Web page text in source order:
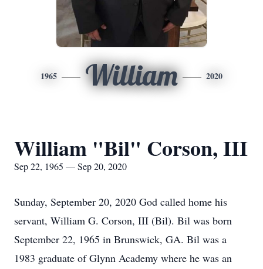
1965 William 2020
William "Bil" Corson, III
Sep 22, 1965 — Sep 20, 2020
Sunday, September 20, 2020 God called home his
servant, William G. Corson, III (Bil). Bil was born
September 22, 1965 in Brunswick, GA. Bil was a
1983 graduate of Glynn Academy where he was an